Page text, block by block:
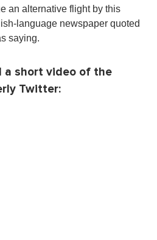
an alternative flight by this
language newspaper quoted
saying.
a short video of the
Twitter: